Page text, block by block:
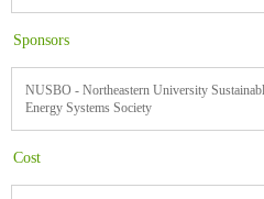
Sponsors
NUSBO - Northeastern University
Energy Systems Society
Cost